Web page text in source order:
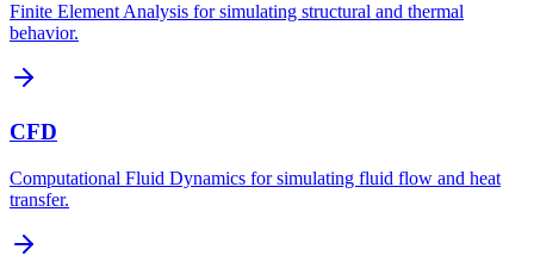
Finite Element Analysis for simulating structural and thermal
behavior.
CFD
Computational Fluid Dynamics for simulating fluid flow and heat
transfer.